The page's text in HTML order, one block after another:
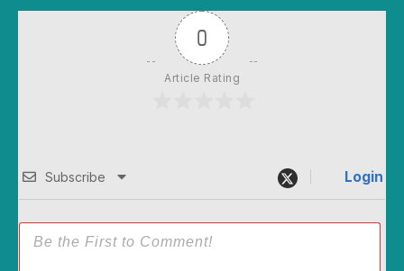
0
Article Rating
Subscribe Login